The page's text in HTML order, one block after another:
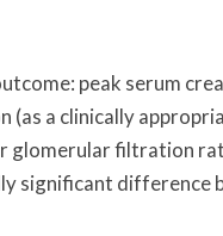
peak serum
(as a clinically
glomerular filtration
significant difference